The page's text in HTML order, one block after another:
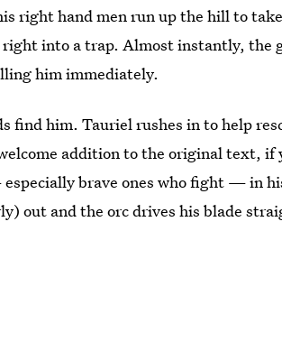
right hand men run up the hill to
into a trap. Almost instantly, the
him immediately.
find him. Tauriel rushes in to help
addition to the original text, if
brave ones who fight — in
out and the orc drives his blade